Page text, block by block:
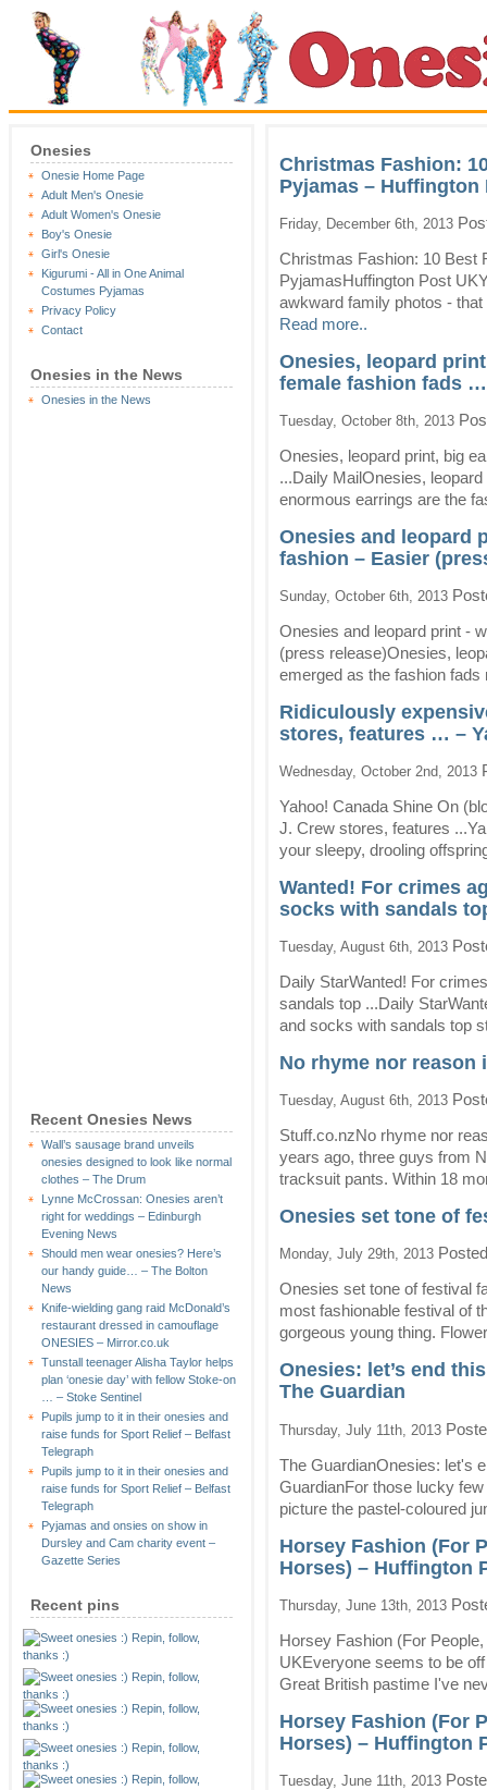
Onesies
Onesie Home Page
Adult Men's Onesie
Adult Women's Onesie
Boy's Onesie
Girl's Onesie
Kigurumi - All in One Animal
Costumes Pyjamas
Privacy Policy
Contact
Onesies in the News
Onesies in the News
Recent Onesies News
Wall’s sausage brand unveils
onesies designed to look like normal
clothes – The Drum
Lynne McCrossan: Onesies aren’t
right for weddings – Edinburgh
Evening News
Should men wear onesies? Here’s
our handy guide… – The Bolton
News
Knife-wielding gang raid McDonald’s
restaurant dressed in camouflage
ONESIES – Mirror.co.uk
Tunstall teenager Alisha Taylor helps
plan ‘onesie day’ with fellow Stoke-on
… – Stoke Sentinel
Pupils jump to it in their onesies and
raise funds for Sport Relief – Belfast
Telegraph
Pupils jump to it in their onesies and
raise funds for Sport Relief – Belfast
Telegraph
Pyjamas and onsies on show in
Dursley and Cam charity event –
Gazette Series
Recent pins
Christmas Fashion:
Pyjamas – Huffington
Friday, December 6th, 2013
Christmas Fashion: 10 Best
PyjamasHuffington Post
awkward family photos -
Read more..
Onesies, leopard
female fashion fads
Tuesday, October 8th, 2013
Onesies, leopard print, big
...Daily MailOnesies,
enormous earrings are the
Onesies and leopard
fashion – Easier
Sunday, October 6th, 2013
Onesies and leopard print -
(press release)Onesies,
emerged as the fashion
Ridiculously
stores, features … –
Wednesday, October 2nd, 2013
Yahoo! Canada Shine On
J. Crew stores, features
your sleepy, drooling
Wanted! For crimes
socks with sandals
Tuesday, August 6th, 2013
Daily StarWanted! For
sandals top ...Daily
and socks with sandals top
No rhyme nor reason
Tuesday, August 6th, 2013
Stuff.co.nzNo rhyme nor
years ago, three guys from
tracksuit pants. Within 18
Onesies set tone of
Monday, July 29th, 2013
Onesies set tone of festival
most fashionable festival of
gorgeous young thing.
Onesies: let’s end
The Guardian
Thursday, July 11th, 2013
The GuardianOnesies: let's
GuardianFor those lucky
picture the pastel-coloured
Horsey Fashion (For
Horses) – Huffington
Thursday, June 13th, 2013
Horsey Fashion (For
UKEveryone seems to be
Great British pastime I've
Horsey Fashion (For
Horses) – Huffington
Tuesday, June 11th, 2013